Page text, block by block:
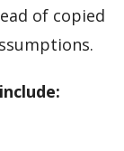
of copied